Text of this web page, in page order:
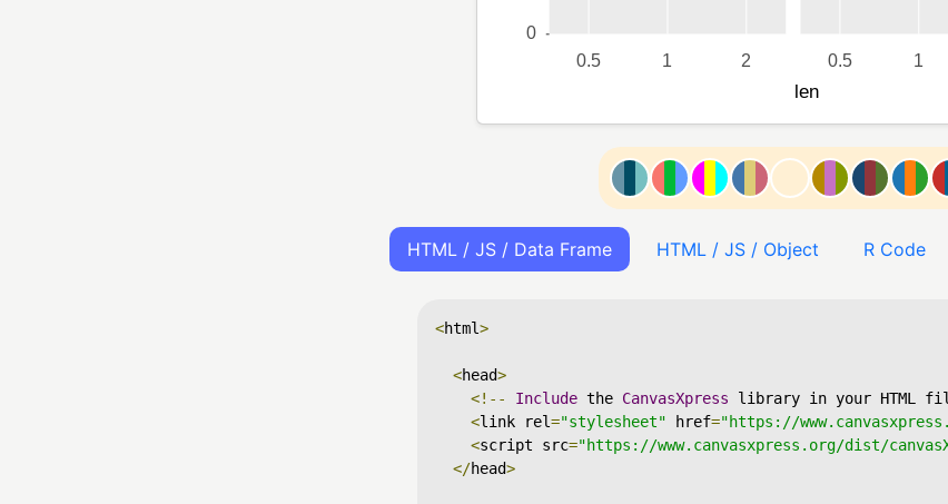
HTML / JS / Data Frame HTML / JS / Object R Code
<html>
<head>
<!--
Include the CanvasXpress library in your HTML
<link rel="stylesheet" href="https://
<script src="https://www.canvasxpress.org/dist/
</head>